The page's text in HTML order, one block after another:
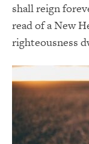
shall reign
read of a New
righteousness